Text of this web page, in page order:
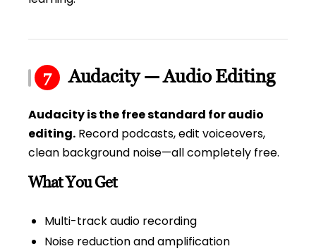
7 Audacity — Audio Editing
Audacity is the free standard for audio
editing. Record podcasts, edit voiceovers,
clean background noise—all completely free.
What You Get
Multi-track audio recording
Noise reduction and amplification